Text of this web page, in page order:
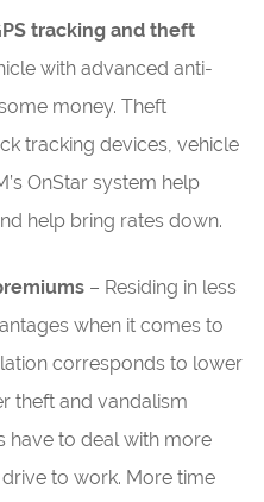
tracking and theft
with advanced anti-
money. Theft
tracking devices, vehicle
OnStar system help
help bring rates down.
– Residing in less
when it comes to
corresponds to lower
theft and vandalism
have to deal with more
to work. More time